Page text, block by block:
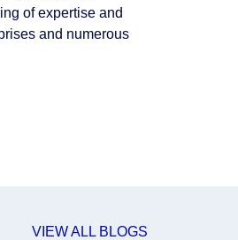
of expertise and
and numerous
VIEW ALL BLOGS